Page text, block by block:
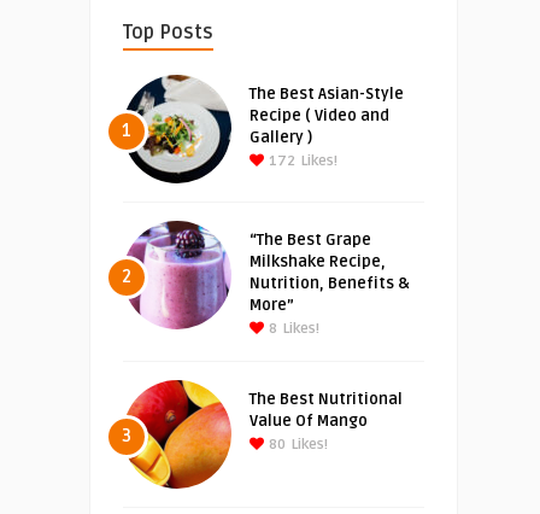
Top Posts
1
The Best Asian-Style
Recipe ( Video and
Gallery )
172 Likes!
2
“The Best Grape
Milkshake Recipe,
Nutrition, Benefits &
More”
8 Likes!
3
The Best Nutritional
Value Of Mango
80 Likes!